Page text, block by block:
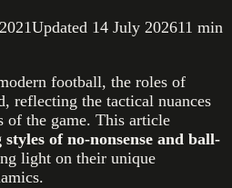
Updated 14 July 202611 min
football, the roles of
reflecting the tactical nuances
of the game. This article
of no-nonsense and ball-
light on their unique